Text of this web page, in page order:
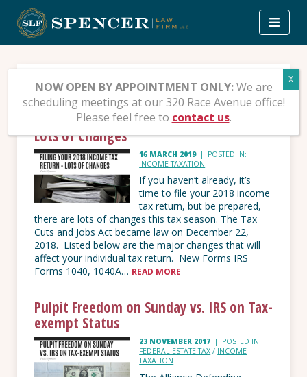
content
Income Taxation
Filing your 2018 Income Tax Return –
Lots of Changes
16 MARCH 2019| POSTED IN:
INCOME TAXATION
If you haven’t already, it’s
time to file your 2018 income
tax return, but be prepared,
there are lots of changes this tax season. The Tax
Cuts and Jobs Act became law on December 22,
2018. Listed below are the major changes that will
affect your individual tax return. New Forms IRS
Forms 1040, 1040A… READ MORE
Pulpit Freedom on Sunday vs. IRS on Tax-
exempt Status
23 NOVEMBER 2017 | POSTED IN:
FEDERAL ESTATE TAX / INCOME
TAXATION
NOW OPEN BY APPOINTMENT ONLY:We are
scheduling meetings at our 320 Race Avenue office!
Please feel free to contact us.